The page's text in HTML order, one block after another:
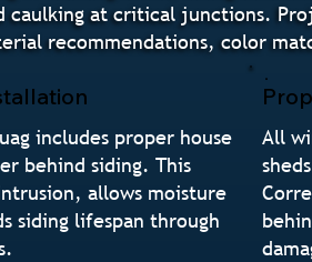
caulking at critical junctions.
recommendations, color
includes proper house
behind siding. This
allows moisture
siding lifespan through
All